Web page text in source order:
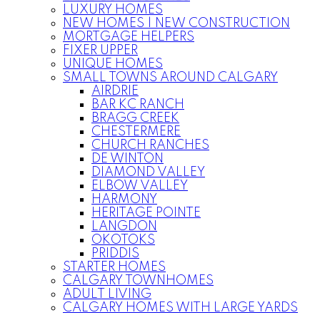
LUXURY HOMES
NEW HOMES | NEW CONSTRUCTION
MORTGAGE HELPERS
FIXER UPPER
UNIQUE HOMES
SMALL TOWNS AROUND CALGARY
AIRDRIE
BAR KC RANCH
BRAGG CREEK
CHESTERMERE
CHURCH RANCHES
DE WINTON
DIAMOND VALLEY
ELBOW VALLEY
HARMONY
HERITAGE POINTE
LANGDON
OKOTOKS
PRIDDIS
STARTER HOMES
CALGARY TOWNHOMES
ADULT LIVING
CALGARY HOMES WITH LARGE YARDS